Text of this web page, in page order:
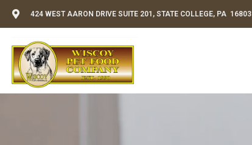
424 WEST AARON DRIVE SUITE 201, STATE COLLEGE, PA 16803